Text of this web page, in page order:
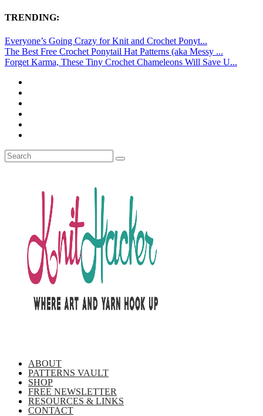
TRENDING:
Everyone’s Going Crazy for Knit and Crochet Ponyt...
The Best Free Crochet Ponytail Hat Patterns (aka Messy ...
Forget Karma, These Tiny Crochet Chameleons Will Save U...
ABOUT
PATTERNS VAULT
SHOP
FREE NEWSLETTER
RESOURCES & LINKS
CONTACT